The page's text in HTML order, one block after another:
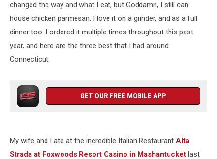
changed the way and what I eat, but Goddamn, I still can
house chicken parmesan. I love it on a grinder, and as a full
dinner too. I ordered it multiple times throughout this past
year, and here are the three best that I had around
Connecticut.
GET OUR FREE MOBILE APP
My wife and I ate at the incredible Italian Restaurant Alta
Strada at Foxwoods Resort Casino in Mashantucket last